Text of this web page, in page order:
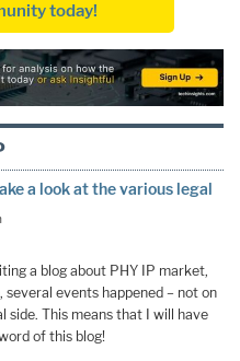
today!
a look at the various legal
a blog about PHY IP market,
events happened – not on
side. This means that I will have
of this blog!